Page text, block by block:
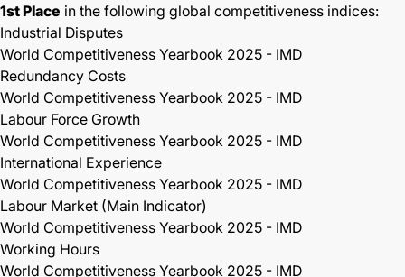
1st Place in the following global competitiveness indices:
Industrial Disputes
World Competitiveness Yearbook 2025 - IMD
Redundancy Costs
World Competitiveness Yearbook 2025 - IMD
Labour Force Growth
World Competitiveness Yearbook 2025 - IMD
International Experience
World Competitiveness Yearbook 2025 - IMD
Labour Market (Main Indicator)
World Competitiveness Yearbook 2025 - IMD
Working Hours
World Competitiveness Yearbook 2025 - IMD